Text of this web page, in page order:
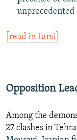
unprecedented
[read in Farsi]
Opposition
Among the
27 clashes in